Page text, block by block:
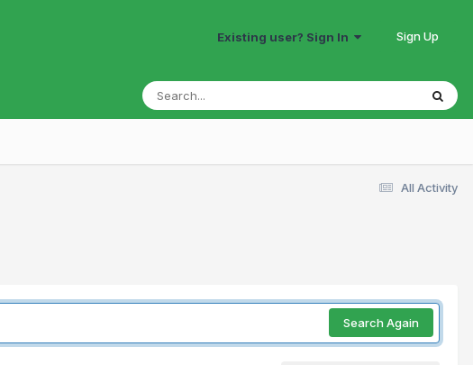
Existing user? Sign In Sign Up
All Activity
Search Again